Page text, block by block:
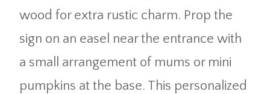
wood for extra rustic charm. Prop the
sign on an easel near the entrance with
a small arrangement of mums or mini
pumpkins at the base. This personalized